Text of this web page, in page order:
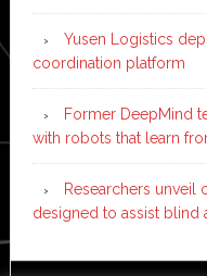
Yusen Logistics
coordination platform
Former DeepMind
with robots that learn
Researchers
designed to assist